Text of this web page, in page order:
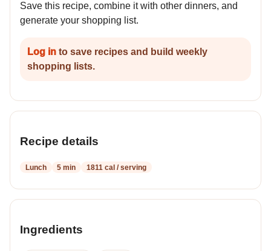
Save this recipe, combine it with other dinners, and
generate your shopping list.
Log in to save recipes and build weekly
shopping lists.
Recipe details
Lunch 5 min 1811 cal / serving
Ingredients